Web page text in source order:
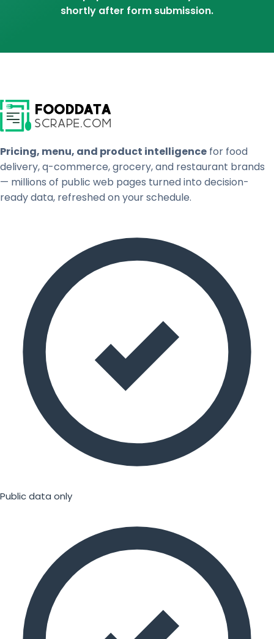
shortly after form submission.
Pricing, menu, and product intelligence for food
delivery, q-commerce, grocery, and restaurant brands
— millions of public web pages turned into decision-
ready data, refreshed on your schedule.
Public data only